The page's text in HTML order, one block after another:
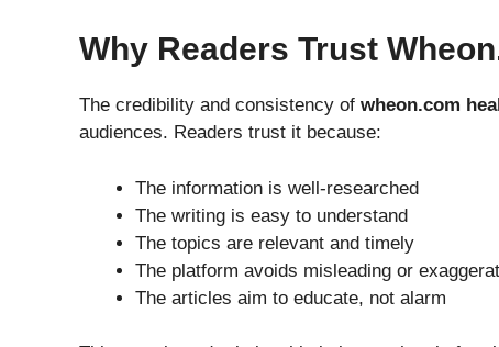
Why Readers Trust
The credibility and consistency of wheon.com
audiences. Readers trust it because:
The information is well-researched
The writing is easy to understand
The topics are relevant and timely
The platform avoids misleading or
The articles aim to educate, not alarm